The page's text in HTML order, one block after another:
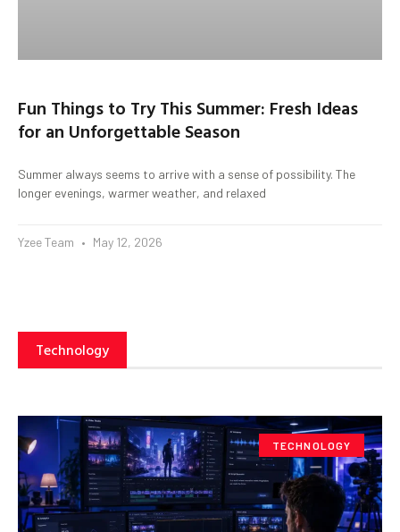
Fun Things to Try This Summer: Fresh Ideas
for an Unforgettable Season
Summer always seems to arrive with a sense of possibility. The
longer evenings, warmer weather, and relaxed
Yzee Team May 12, 2026
Technology
TECHNOLOGY